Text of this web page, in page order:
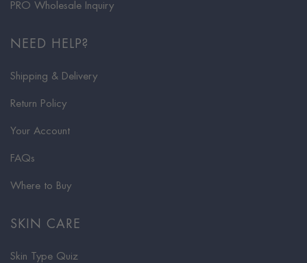
PRO Wholesale Inquiry
NEED HELP?
Shipping & Delivery
Return Policy
Your Account
FAQs
Where to Buy
SKIN CARE
Skin Type Quiz